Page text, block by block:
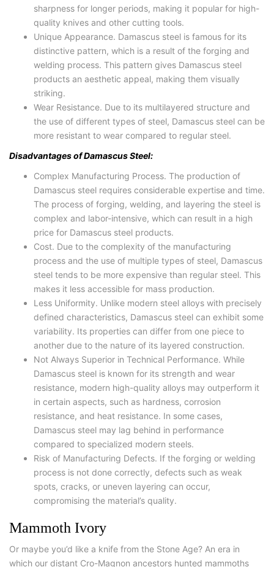
sharpness for longer periods, making it popular for high-
quality knives and other cutting tools.
Unique Appearance. Damascus steel is famous for its
distinctive pattern, which is a result of the forging and
welding process. This pattern gives Damascus steel
products an aesthetic appeal, making them visually
striking.
Wear Resistance. Due to its multilayered structure and
the use of different types of steel, Damascus steel can be
more resistant to wear compared to regular steel.
Disadvantages of Damascus Steel:
Complex Manufacturing Process. The production of
Damascus steel requires considerable expertise and time.
The process of forging, welding, and layering the steel is
complex and labor-intensive, which can result in a high
price for Damascus steel products.
Cost. Due to the complexity of the manufacturing
process and the use of multiple types of steel, Damascus
steel tends to be more expensive than regular steel. This
makes it less accessible for mass production.
Less Uniformity. Unlike modern steel alloys with precisely
defined characteristics, Damascus steel can exhibit some
variability. Its properties can differ from one piece to
another due to the nature of its layered construction.
Not Always Superior in Technical Performance. While
Damascus steel is known for its strength and wear
resistance, modern high-quality alloys may outperform it
in certain aspects, such as hardness, corrosion
resistance, and heat resistance. In some cases,
Damascus steel may lag behind in performance
compared to specialized modern steels.
Risk of Manufacturing Defects. If the forging or welding
process is not done correctly, defects such as weak
spots, cracks, or uneven layering can occur,
compromising the material’s quality.
Mammoth Ivory
Or maybe you’d like a knife from the Stone Age? An era in
which our distant Cro-Magnon ancestors hunted mammoths